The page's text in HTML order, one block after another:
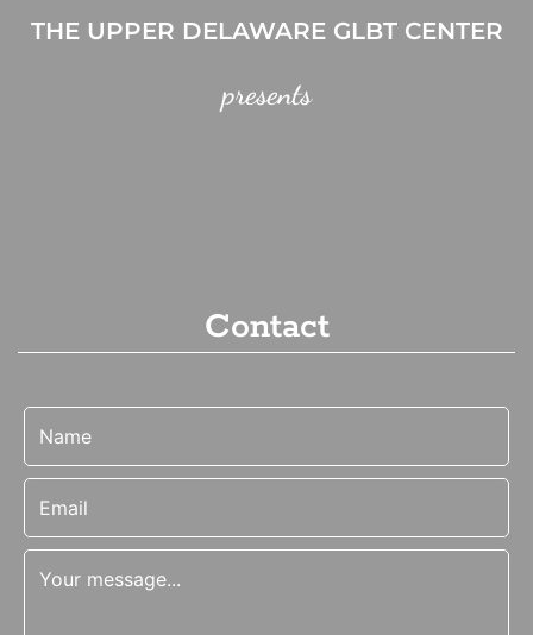
THE UPPER DELAWARE GLBT CENTER
presents
Contact